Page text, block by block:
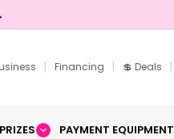
| Financing | 💲 Deals |
PAYMENT EQUIPMENT